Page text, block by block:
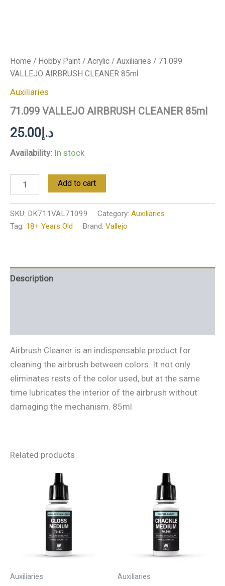
Home / Hobby Paint / Acrylic / Auxiliaries / 71.099
VALLEJO AIRBRUSH CLEANER 85ml
Auxiliaries
71.099 VALLEJO AIRBRUSH CLEANER 85ml
د.إ 25.00
Availability: In stock
Add to cart
SKU: DK711VAL71099 Category: Auxiliaries
Tag: 18+ Years Old Brand: Vallejo
Description
Airbrush Cleaner is an indispensable product for
cleaning the airbrush between colors. It not only
eliminates rests of the color used, but at the same
time lubricates the interior of the airbrush without
damaging the mechanism. 85ml
Related products
Auxiliaries Auxiliaries